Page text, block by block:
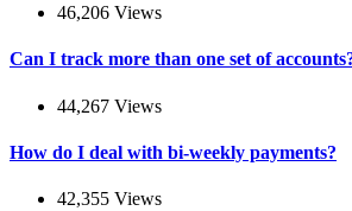
46,206 Views
Can I track more than one set of
44,267 Views
How do I deal with bi-weekly payments?
42,355 Views